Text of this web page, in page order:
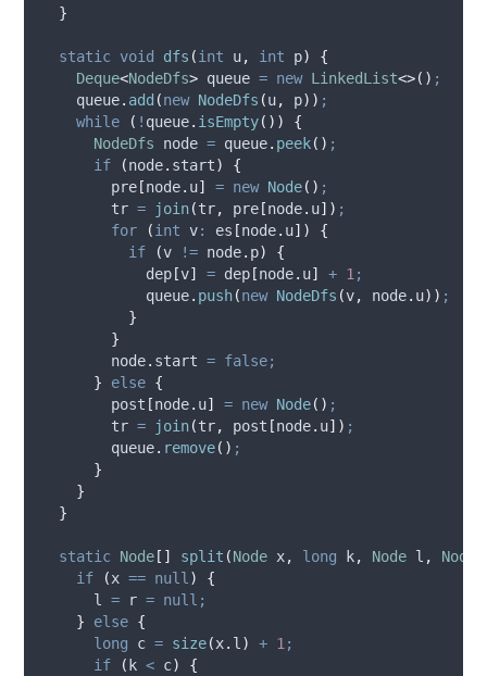
}
static void dfs (int u, int p)
{
Deque<NodeDfs> queue = new LinkedList<>() ;
queue. add (new NodeDfs (u, p)) ;
while
( ! queue. isEmpty())
{
NodeDfs
node = queue. peek() ;
if
(node. start)
{
        pre
[node. u] = new Node() ;
        tr
= join(tr, pre [node. u]) ;
for
(int v: es [node. u])
{
if
(v != node. p)
{
            dep
[v] = dep [node. u] + 1 ;
queue. push(new NodeDfs (v, node. u)) ;
}
}
node. start = false;
}
else {
        post
[node. u] = new Node() ;
        tr
= join(tr, post [node. u]) ;
queue. remove() ;
}
}
}
static Node [] split (Node x, long k, Node l , Node
if
(x == null )
{
      l
= r = null;
}
else {
long
c = size(x. l ) + 1 ;
if
( k < c)
{